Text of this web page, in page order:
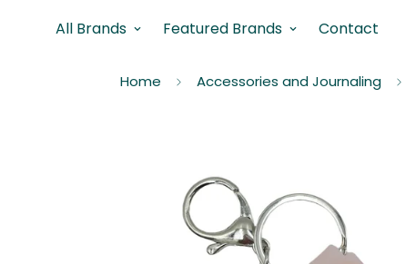
All Brands Featured Brands Contact
Home Accessories and Journaling